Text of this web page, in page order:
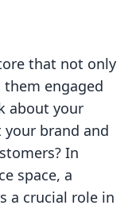
that not only
engaged
about your
brand and
In
space, a
a crucial role in